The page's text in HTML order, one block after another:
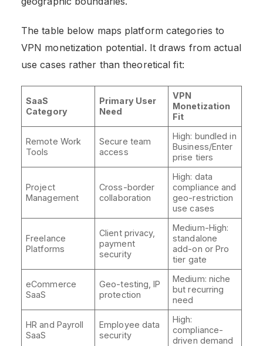
The table below maps platform categories to
VPN monetization potential. It draws from actual
use cases rather than theoretical fit:
SaaS
Category
Primary User
Need
VPN
Monetization
Fit
Remote Work
Tools
Secure team
access
High: bundled in
Business/Enter
prise tiers
Project
Management
Cross-border
collaboration
High: data
compliance and
geo-restriction
use cases
Freelance
Platforms
Client privacy,
payment
security
Medium-High:
standalone
add-on or Pro
tier gate
eCommerce
SaaS
Geo-testing, IP
protection
Medium: niche
but recurring
need
HR and Payroll
SaaS
Employee data
security
High:
compliance-
driven demand